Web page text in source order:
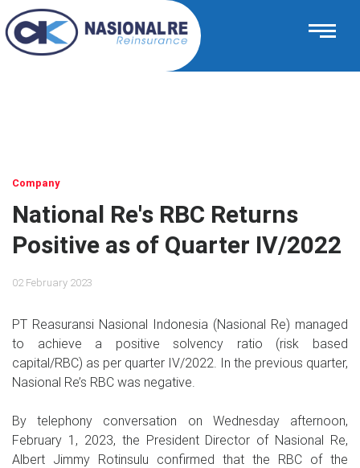
Company
National Re's RBC Returns
Positive as of Quarter IV/2022
02 February 2023
PT Reasuransi Nasional Indonesia (Nasional Re) managed
to achieve a positive solvency ratio (risk based
capital/RBC) as per quarter IV/2022. In the previous quarter,
Nasional Re’s RBC was negative.
By telephony conversation on Wednesday afternoon,
February 1, 2023, the President Director of Nasional Re,
Albert Jimmy Rotinsulu confirmed that the RBC of the